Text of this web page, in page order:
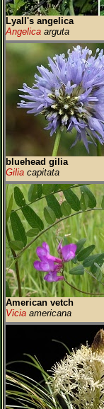
Lyall's angelica
Angelica arguta
bluehead gilia
Gilia capitata
American vetch
Vicia americana